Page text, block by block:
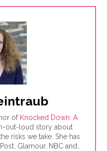
of Knocked Down: A
out-loud story about
risks we take. She has
Glamour, NBC and